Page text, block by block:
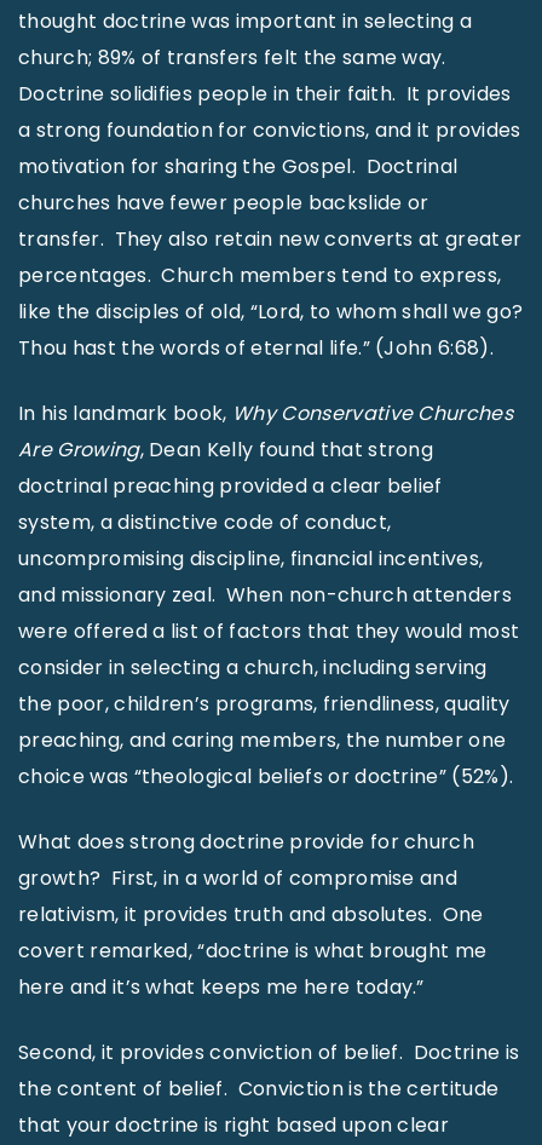
thought doctrine was important in selecting a
church; 89% of transfers felt the same way.
Doctrine solidifies people in their faith. It provides
a strong foundation for convictions, and it provides
motivation for sharing the Gospel. Doctrinal
churches have fewer people backslide or
transfer. They also retain new converts at greater
percentages. Church members tend to express,
like the disciples of old, “Lord, to whom shall we go?
Thou hast the words of eternal life.” (John 6:68).
In his landmark book, Why Conservative Churches
Are Growing, Dean Kelly found that strong
doctrinal preaching provided a clear belief
system, a distinctive code of conduct,
uncompromising discipline, financial incentives,
and missionary zeal. When non-church attenders
were offered a list of factors that they would most
consider in selecting a church, including serving
the poor, children’s programs, friendliness, quality
preaching, and caring members, the number one
choice was “theological beliefs or doctrine” (52%).
What does strong doctrine provide for church
growth? First, in a world of compromise and
relativism, it provides truth and absolutes. One
covert remarked, “doctrine is what brought me
here and it’s what keeps me here today.”
Second, it provides conviction of belief. Doctrine is
the content of belief. Conviction is the certitude
that your doctrine is right based upon clear